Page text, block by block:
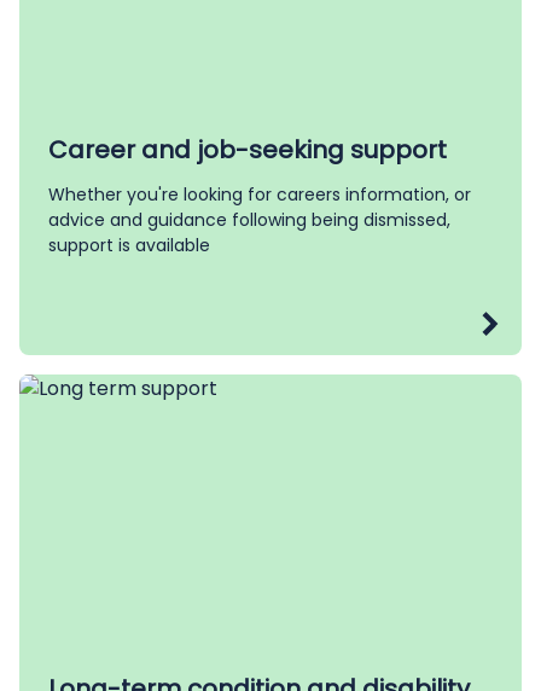
Career and job-seeking support
Whether you're looking for careers information, or
advice and guidance following being dismissed,
support is available